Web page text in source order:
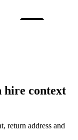
hire context
return address and